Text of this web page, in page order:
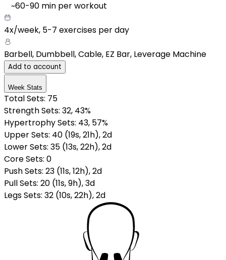
~60-90 min per workout
4x/week, 5-7 exercises per day
Barbell, Dumbbell, Cable, EZ Bar, Leverage Machine
Add to account
Week Stats
Total Sets: 75
Strength Sets: 32, 43%
Hypertrophy Sets: 43, 57%
Upper Sets: 40 (19s,21h),2d
Lower Sets: 35 (13s,22h),2d
Core Sets: 0
Push Sets: 23 (11s,12h),2d
Pull Sets: 20 (11s,9h),3d
Legs Sets: 32 (10s,22h),2d